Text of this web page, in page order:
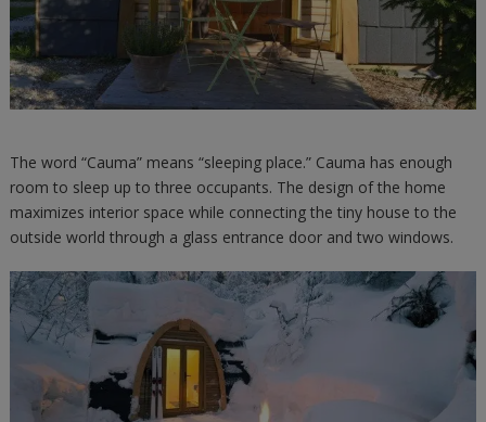
The word “Cauma” means “sleeping place.” Cauma has enough
room to sleep up to three occupants. The design of the home
maximizes interior space while connecting the tiny house to the
outside world through a glass entrance door and two windows.